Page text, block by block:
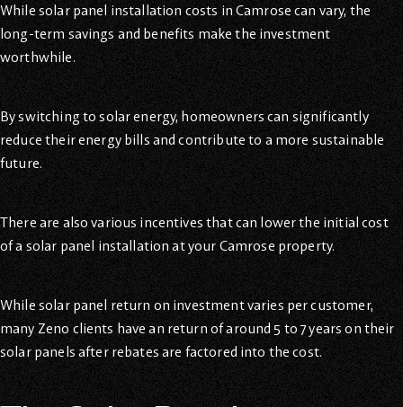
While solar panel installation costs in Camrose can vary, the
long-term savings and benefits make the investment
worthwhile.
By switching to solar energy, homeowners can significantly
reduce their energy bills and contribute to a more sustainable
future.
There are also various incentives that can lower the initial cost
of a solar panel installation at your Camrose property.
While solar panel return on investment varies per customer,
many Zeno clients have an return of around 5 to 7 years on their
solar panels after rebates are factored into the cost.